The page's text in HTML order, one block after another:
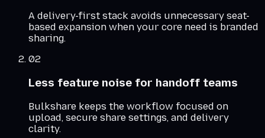
A delivery-first stack avoids unnecessary seat-
based expansion when your core need is branded
sharing.
02
Less feature noise for handoff teams
Bulkshare keeps the workflow focused on
upload, secure share settings, and delivery
clarity.